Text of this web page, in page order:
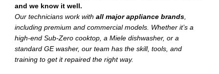
and we know it well.
Our technicians work with all major appliance brands,
including premium and commercial models. Whether it’s a
high-end Sub-Zero cooktop, a Miele dishwasher, or a
standard GE washer, our team has the skill, tools, and
training to get it repaired the right way.